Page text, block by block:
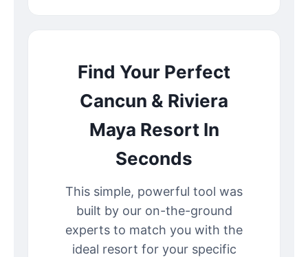
Find Your Perfect
Cancun & Riviera
Maya Resort In
Seconds
This simple, powerful tool was
built by our on-the-ground
experts to match you with the
ideal resort for your specific